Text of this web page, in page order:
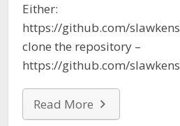
Either:
https://github.com/
clone the repository –
https://github.com/
Read More